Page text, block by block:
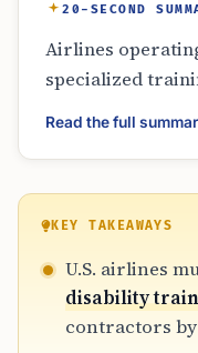
20-SECOND
Airlines
specialized
contractors by
covers safe
delays in
updates, the
firm
travelers with
mishandling of
Read the full
KEY TAKEAWAYS
U.S. airlines
disability
contractors by